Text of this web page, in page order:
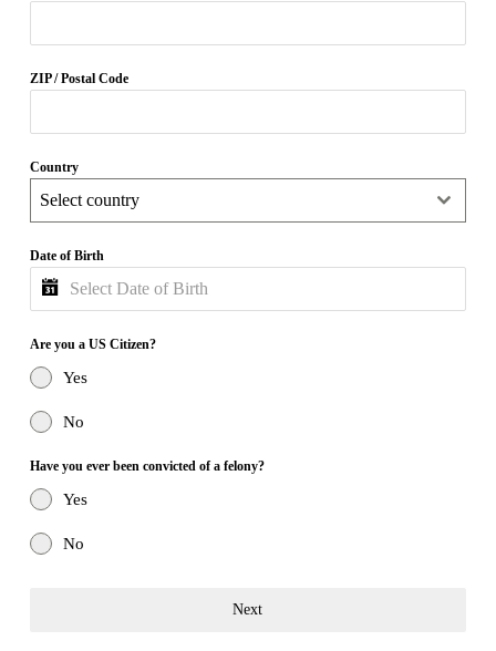
ZIP / Postal Code
Country
Select country
Date of Birth
Are you a US Citizen?
Yes
No
Have you ever been convicted of a felony?
Yes
No
Next